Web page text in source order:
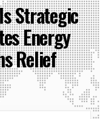
Strategic
Energy
Relief